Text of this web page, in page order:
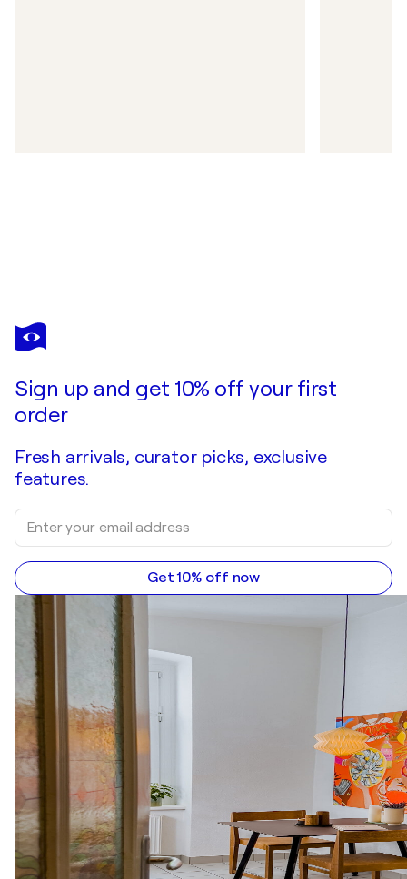
Sign up and get 10% off your first
order
Fresh arrivals, curator picks, exclusive
features.
Get 10% off now